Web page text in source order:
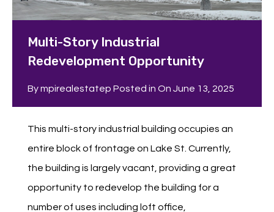
Multi-Story Industrial
Redevelopment Opportunity
Bympirealestatep Posted in On June 13, 2025
This multi-story industrial building occupies an
entire block of frontage on Lake St. Currently,
the building is largely vacant, providing a great
opportunity to redevelop the building for a
number of uses including loft office,